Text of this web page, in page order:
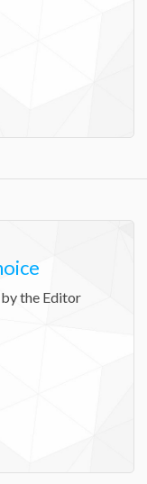
the Editor